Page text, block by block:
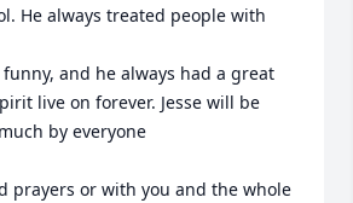
He always treated people with
and he always had a great
live on forever. Jesse will be
by everyone
prayers or with you and the whole